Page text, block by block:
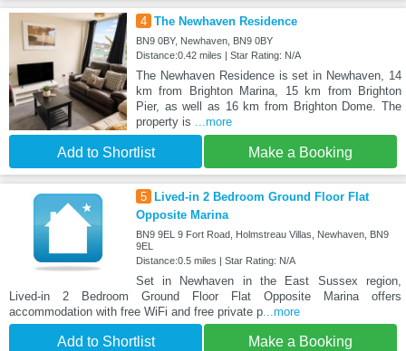
4 The Newhaven Residence
BN9 0BY, Newhaven, BN9 0BY
Distance:0.42 miles | Star Rating: N/A
The Newhaven Residence is set in Newhaven, 14
km from Brighton Marina, 15 km from Brighton
Pier, as well as 16 km from Brighton Dome. The
property is ...more
Add to Shortlist Make a Booking
5
Lived-in 2 Bedroom Ground Floor Flat
Opposite Marina
BN9 9EL 9 Fort Road, Holmstreau Villas, Newhaven, BN9
9EL
Distance:0.5 miles | Star Rating: N/A
Set in Newhaven in the East Sussex region,
Lived-in 2 Bedroom Ground Floor Flat Opposite Marina offers
accommodation with free WiFi and free private p...more
Add to Shortlist Make a Booking